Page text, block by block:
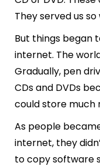
They served us so
But things began
internet. The
Gradually, pen
CDs and DVDs
could store much
As people
internet, they
to copy software